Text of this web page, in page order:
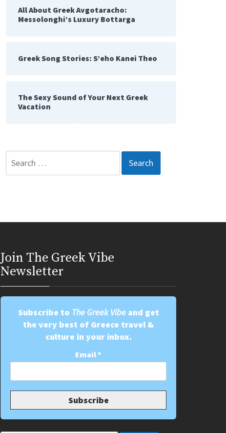
All About Greek Avgotaracho:
Messolonghi’s Luxury Bottarga
Greek Song Stories: S’eho Kanei Theo
The Sexy Sound of Your Next Greek
Vacation
Join Τhe Greek Vibe
Newsletter
Subscribe to The Greek Vibeand get
the very best of Greece travel &
culture in your inbox.
Email*